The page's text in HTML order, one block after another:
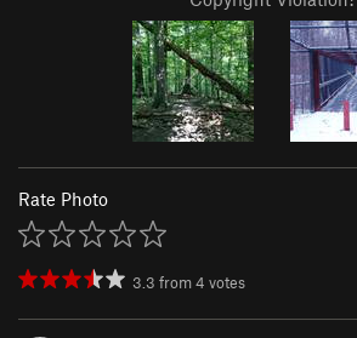
Rate Photo
3.3 from4 votes